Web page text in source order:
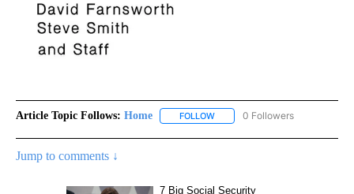
Article Topic Follows: Home FOLLOW FOLLOW "HOME" TO RECEIVE
0 Followers
Jump to comments ↓